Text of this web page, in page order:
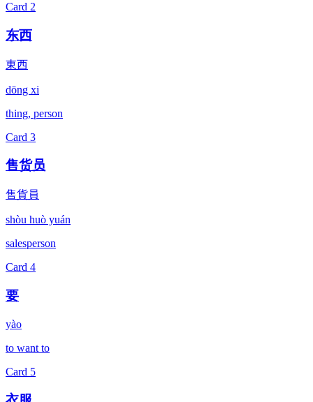
Card 2
东西
東西
dōng xi
thing, person
Card 3
售货员
售貨員
shòu huò yuán
salesperson
Card 4
要
yào
to want to
Card 5